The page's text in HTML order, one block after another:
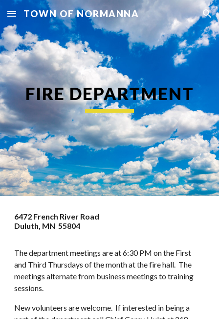
Skip to main content Skip to navigation
TOWN OF NORMANNA
FIRE DEPARTMENT
6472 French River Road
Duluth, MN 55804
The department meetings are at 6:30 PM on the First
and Third Thursdays of the month at the fire hall. The
meetings alternate from business meetings to training
sessions.
New volunteers are welcome. If interested in being a